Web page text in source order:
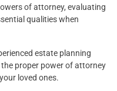
of attorney, evaluating
qualities when
estate planning
proper power of attorney
loved ones.